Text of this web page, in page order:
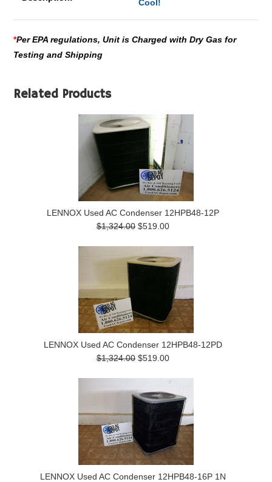
Cool!
*Per EPA regulations, Unit is Charged with Dry Gas for
Testing and Shipping
Related Products
LENNOX Used AC Condenser 12HPB48-12P
$1,324.00 $519.00
LENNOX Used AC Condenser 12HPB48-12PD
$1,324.00 $519.00
LENNOX Used AC Condenser 12HPB48-16P 1N